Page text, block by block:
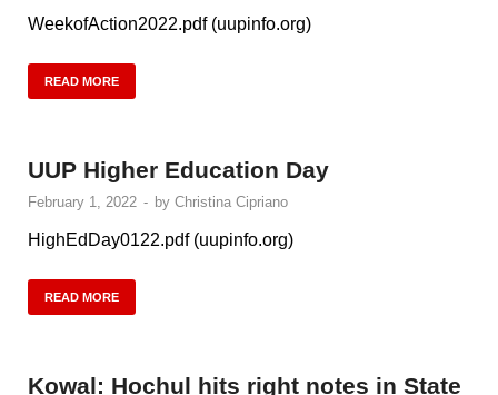
WeekofAction2022.pdf (uupinfo.org)
READ MORE
UUP Higher Education Day
February 1, 2022 - by Christina Cipriano
HighEdDay0122.pdf (uupinfo.org)
READ MORE
Kowal: Hochul hits right notes in State